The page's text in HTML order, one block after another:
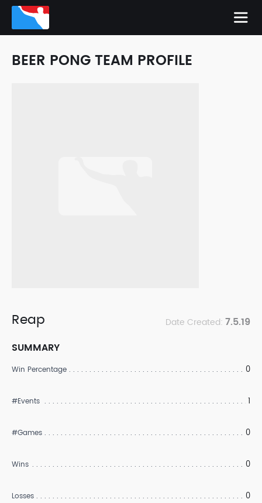
BEER PONG TEAM PROFILE
Reap Date Created: 7.5.19
SUMMARY
Win Percentage 0
#Events 1
#Games 0
Wins 0
Losses 0